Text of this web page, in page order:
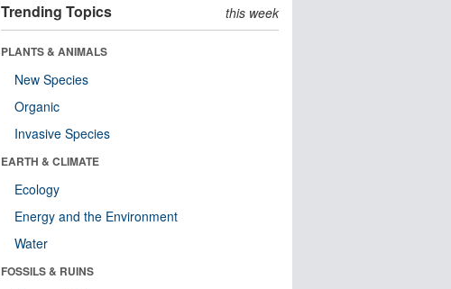
Trending Topics this week
PLANTS & ANIMALS
New Species
Organic
Invasive Species
EARTH & CLIMATE
Ecology
Energy and the Environment
Water
FOSSILS & RUINS